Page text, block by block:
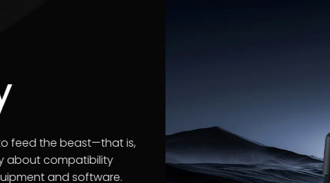
What’s
keeps photos, videos, financial
data stored safely on all your